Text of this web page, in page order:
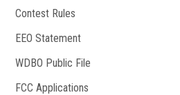
Contest Rules
EEO Statement
WDBO Public File
FCC Applications